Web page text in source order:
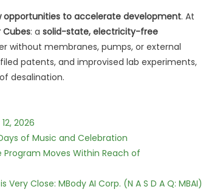
opportunities to accelerate development. At
Cubes: a solid-state, electricity-free
without membranes, pumps, or external
patents, and improvised lab experiments,
desalination.
2026
of Music and Celebration
Program Moves Within Reach of
Close: MBody AI Corp. (N A S D A Q: MBAI)